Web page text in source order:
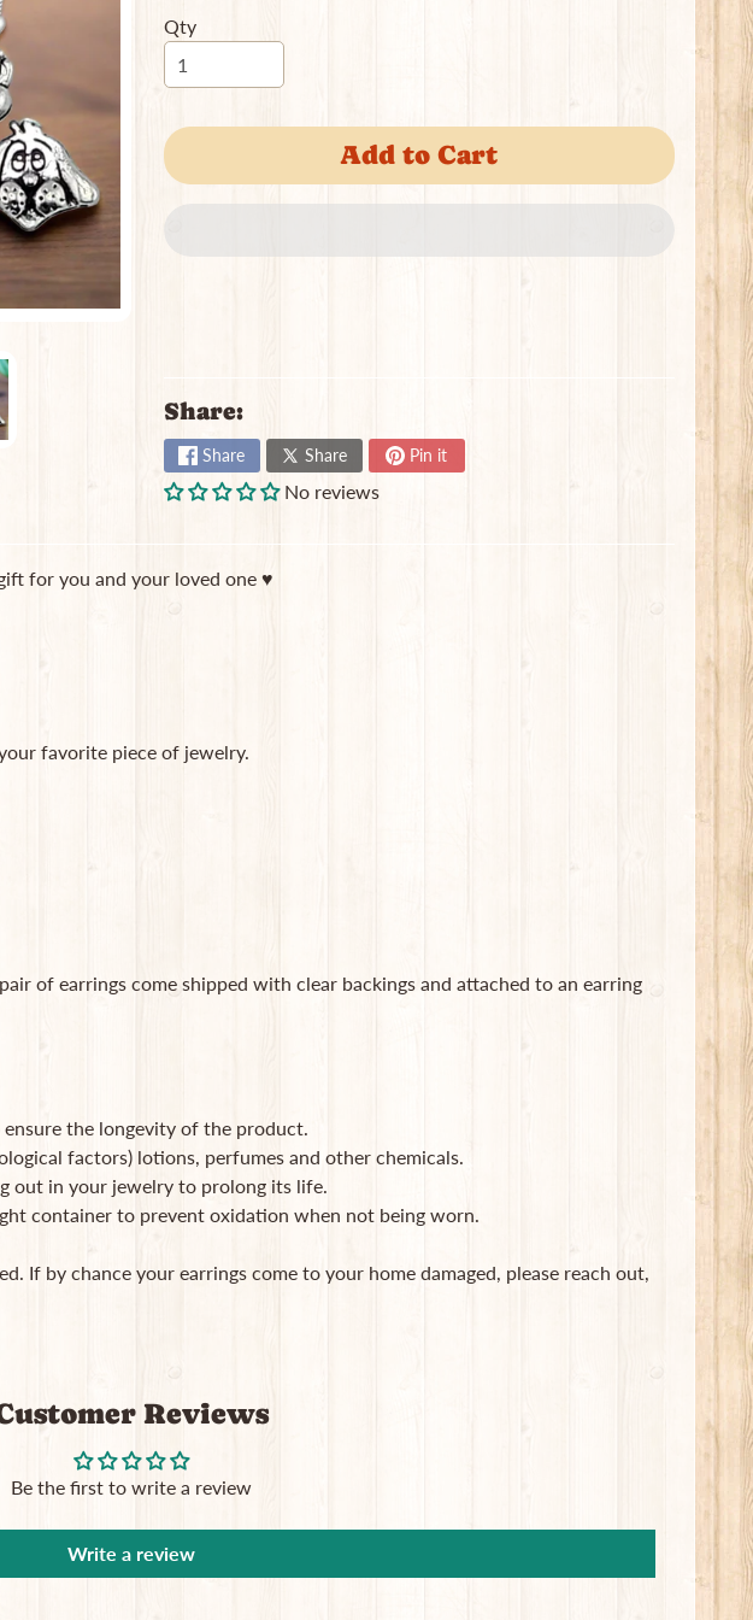
Qty
Add to Cart
Share:
Share Share Pin it
No reviews
for you and your loved one ♥
favorite piece of jewelry.
of earrings come shipped with clear backings and attached to an earring
the longevity of the product.
factors) lotions, perfumes and other chemicals.
out in your jewelry to prolong its life.
container to prevent oxidation when not being worn.
If by chance your earrings come to your home damaged, please reach out,
Reviews
Be the first to write a review
Write a review